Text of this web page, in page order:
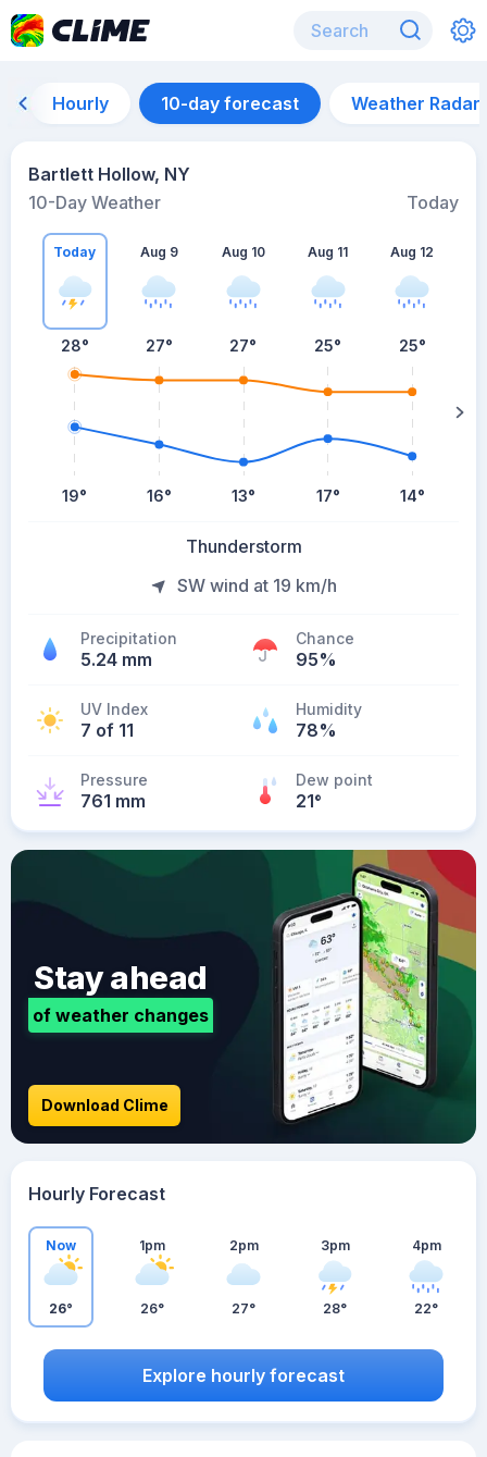
Hourly 10-day forecast Weather Radar
Bartlett Hollow, NY
10-Day Weather
Today
Today
28°
19°
Aug 9
27°
16°
Aug 10
27°
13°
Aug 11
25°
17°
Aug 12
25°
14°
Thunderstorm
SW wind at 19 km/h
Precipitation
5.24 mm
Chance
95%
UV Index
7 of 11
Humidity
78%
Pressure
761 mm
Dew point
21°
Stay ahead
of weather changes
Download Clime
Hourly Forecast
Now
26°
1pm
26°
2pm
27°
3pm
28°
4pm
22°
Explore hourly forecast